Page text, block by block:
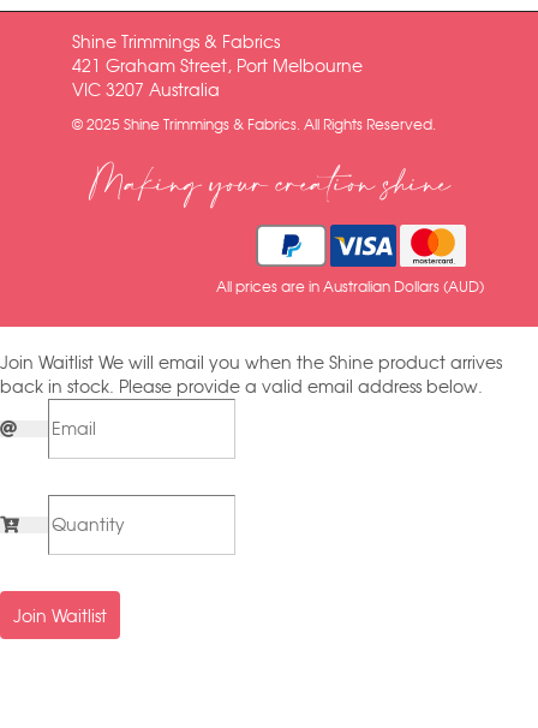
Shine Trimmings & Fabrics
421 Graham Street, Port Melbourne
VIC 3207 Australia
© 2025 Shine Trimmings & Fabrics. All Rights Reserved.
Making your creation shine
All prices are in Australian Dollars (AUD)
Join Waitlist We will email you when the Shine product arrives
back in stock. Please provide a valid email address below.
Join Waitlist